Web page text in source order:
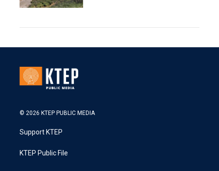
© 2026 KTEP PUBLIC MEDIA
Support KTEP
KTEP Public File